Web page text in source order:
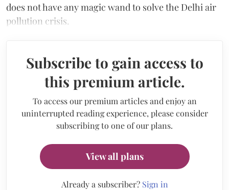
does not have any magic wand to solve the Delhi air
pollution crisis.
Subscribe to gain access to
this premium article.
To access our premium articles and enjoy an
uninterrupted reading experience, please consider
subscribing to one of our plans.
View all plans
Already a subscriber? Sign in